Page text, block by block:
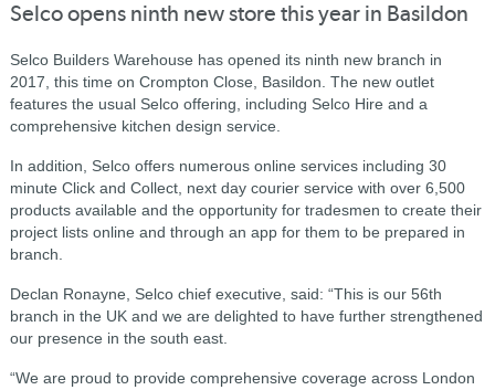
Selco opens ninth new store this year in Basildon
Selco Builders Warehouse has opened its ninth new branch in
2017, this time on Crompton Close, Basildon. The new outlet
features the usual Selco offering, including Selco Hire and a
comprehensive kitchen design service.
In addition, Selco offers numerous online services including 30
minute Click and Collect, next day courier service with over 6,500
products available and the opportunity for tradesmen to create their
project lists online and through an app for them to be prepared in
branch.
Declan Ronayne, Selco chief executive, said: “This is our 56th
branch in the UK and we are delighted to have further strengthened
our presence in the south east.
“We are proud to provide comprehensive coverage across London